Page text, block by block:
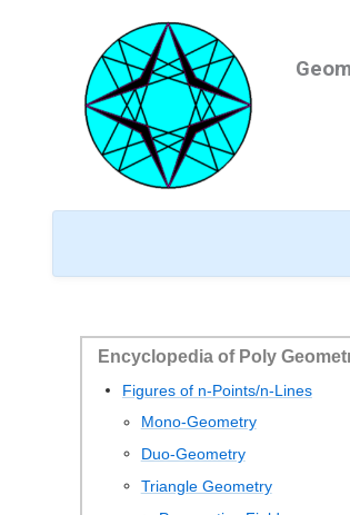
Encyclopedia of Poly
Figures of n-Points/n-Lines
Mono-Geometry
Duo-Geometry
Triangle Geometry